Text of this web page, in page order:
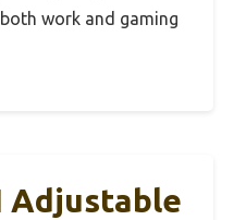
work and gaming
Adjustable